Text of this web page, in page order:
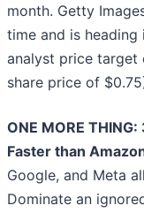
month. Getty
time and is
analyst price
share price of
ONE MORE
Faster than
Google, and Meta
Dominate an